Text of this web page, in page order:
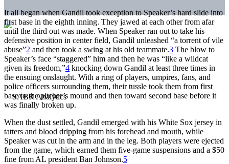
It all began when Gandil took exception to Speaker’s hard slide into
first base in the eighth inning. They jawed at each other from afar
until the third out was made. When Speaker ran out to take his
defensive position in center field, Gandil unleashed “a torrent of vile
abuse”2 and then took a swing at his old teammate.3 The blow to
Speaker’s face “staggered” him and then he was “like a wildcat
given its freedom,”4 knocking down Gandil at least three times in
the ensuing onslaught. With a ring of players, umpires, fans, and
police officers surrounding them, their tussle took them from first
base to the pitcher’s mound and then toward second base before it
was finally broken up.
When the dust settled, Gandil emerged with his White Sox jersey in
tatters and blood dripping from his forehead and mouth, while
Speaker was cut in the arm and in the leg. Both players were ejected
from the game, which earned them five-game suspensions and a $50
fine from AL president Ban Johnson.5